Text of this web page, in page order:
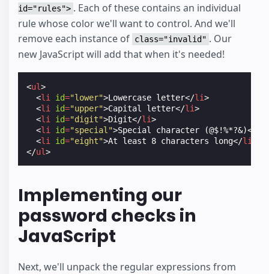
id="rules"> . Each of these contains an individual
rule whose color we'll want to control. And we'll
remove each instance of class="invalid" . Our
new JavaScript will add that when it's needed!
<ul>
<li id="lower">Lowercase letter</li>
<li id="upper">Capital letter</li>
<li id="digit">Digit</li>
<li id="special">Special character (@$!%*?&)</
<li id="eight">At least 8 characters long</li
</ul>
Implementing our
password checks in
JavaScript
Next, we'll unpack the regular expressions from